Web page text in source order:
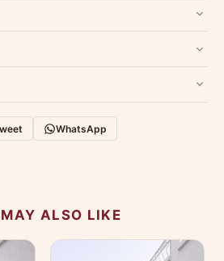
original condition with tags and
to help.
quickly.
Write a Review
WhatsApp
ALSO LIKE